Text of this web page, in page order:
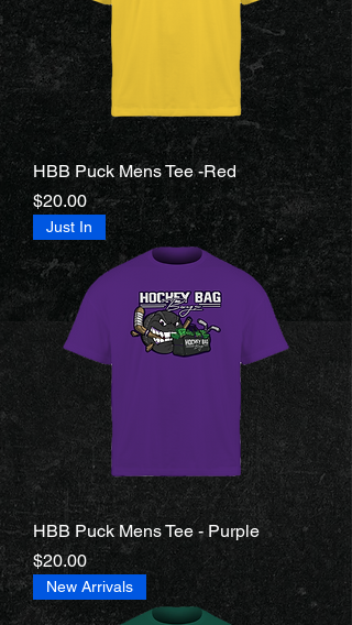
HBB Puck Mens Tee -Red
Price
$20.00
Just In
HBB Puck Mens Tee - Purple
Price
$20.00
New Arrivals